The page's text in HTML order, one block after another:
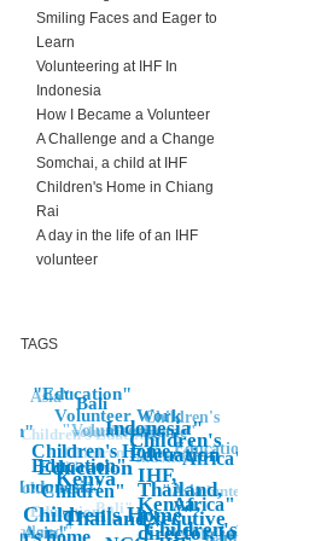
Smiling Faces and Eager to
Learn
Volunteering at IHF In
Indonesia
How I Became a Volunteer
A Challenge and a Change
Somchai, a child at IHF
Children's Home in Chiang
Rai
A day in the life of an IHF
volunteer
TAGS
Thailand"
Education
Kenya
Children's Home"
Children's
IHF,
Thailand,
Kenya,
Executive
director, job,
Children's
Edcuation
Indonesia"
Children's Home,
Education"
"Children"
home
Africa"
"Africa"
Bali
"Education"
Volunteer Work
Indonesia"
Asia"
"Asia
Education"
Children's
Home"
Asia"
"Volunteer
"Volunteer"
"Children's,
Volunteering
Indonesia
Volunteer
volunteering
Children
Education
Asia
Children's Education"
Children's Education"
Bali"